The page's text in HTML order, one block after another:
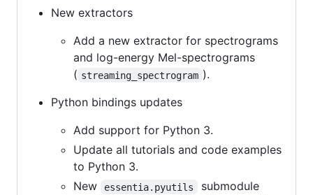
New extractors
Add a new extractor for spectrograms
and log-energy Mel-spectrograms
( streaming_spectrogram ).
Python bindings updates
Add support for Python 3.
Update all tutorials and code examples
to Python 3.
New
essentia.pyutils
submodule